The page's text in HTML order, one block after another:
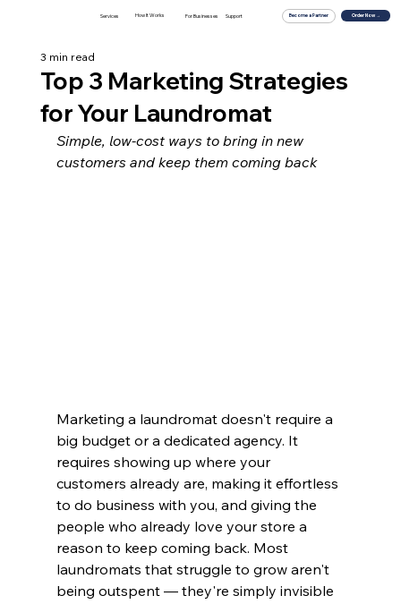
Services How It Works For Businesses Support Become a Partner Order Now →
Top 3 Marketing Strategies
for Your Laundromat
3 min read
Simple, low-cost ways to bring in new
customers and keep them coming back
Marketing a laundromat doesn't require a
big budget or a dedicated agency. It
requires showing up where your
customers already are, making it effortless
to do business with you, and giving the
people who already love your store a
reason to keep coming back. Most
laundromats that struggle to grow aren't
being outspent — they're simply invisible